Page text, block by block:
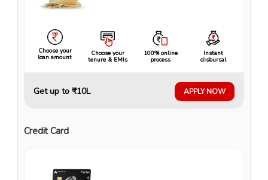
Choose your
loan amount
Choose your
tenure & EMIs
100% online
process
Instant
disbursal
Get up to ₹10L APPLY NOW
Credit Card